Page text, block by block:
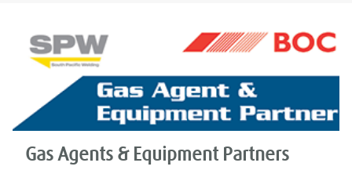
Gas Agents & Equipment Partners